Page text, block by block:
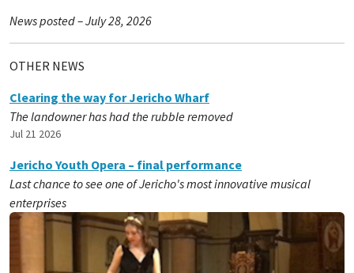
News posted – July 28, 2026
OTHER NEWS
Clearing the way for Jericho Wharf
The landowner has had the rubble removed
Jul 21 2026
Jericho Youth Opera – final performance
Last chance to see one of Jericho's most innovative musical
enterprises